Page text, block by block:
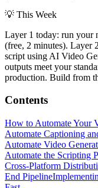
💡 This Week
Layer 1 today: run your
(free, 2 minutes). Layer
script using AI Video
outputs meet your
production. Build from
Contents
How to Automate Your
Automate Captioning
Automate Video
Automate the Scripting
Cross-Platform
End Pipeline